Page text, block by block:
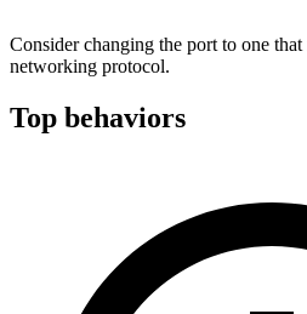
Consider changing the port to one
networking protocol.
Top behaviors